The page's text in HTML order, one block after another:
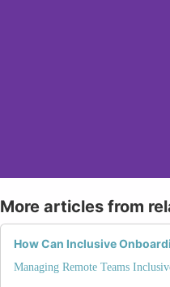
More articles from
How Can Inclusive
Managing Remote Teams